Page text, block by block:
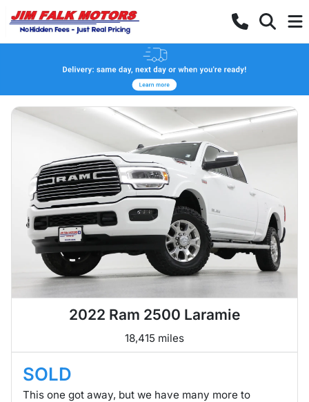
2022 Ram 2500 Laramie
18,415 miles
SOLD
This one got away, but we have many more to